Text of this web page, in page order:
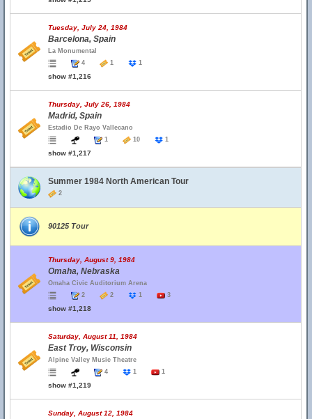
Tuesday, July 24, 1984
Barcelona, Spain
La Monumental
4
1 1
show #1,216
Thursday, July 26, 1984
Madrid, Spain
Estadio De Rayo Vallecano
1
10 1
show #1,217
Summer 1984 North American Tour
2
90125 Tour
Thursday, August 9, 1984
Omaha, Nebraska
Omaha Civic Auditorium Arena
2
2 1 3
show #1,218
Saturday, August 11, 1984
East Troy, Wisconsin
Alpine Valley Music Theatre
4
1 1
show #1,219
Sunday, August 12, 1984